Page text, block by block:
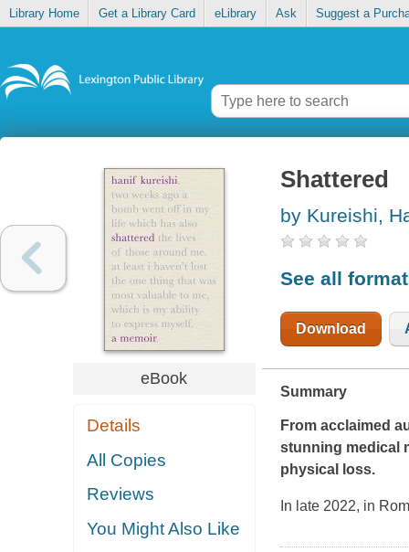
Library Home Get a Library Card eLibrary Ask Suggest a
eBook
Details
All Copies
Reviews
You Might Also Like
Shattered
by Kureishi,
See all
Download
Summary
From acclaimed
stunning medical
physical loss.
In late 2022, in